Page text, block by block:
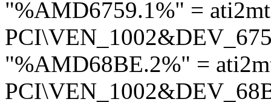
"%AMD6759.1%" =
"%AMD68BE.2%" =